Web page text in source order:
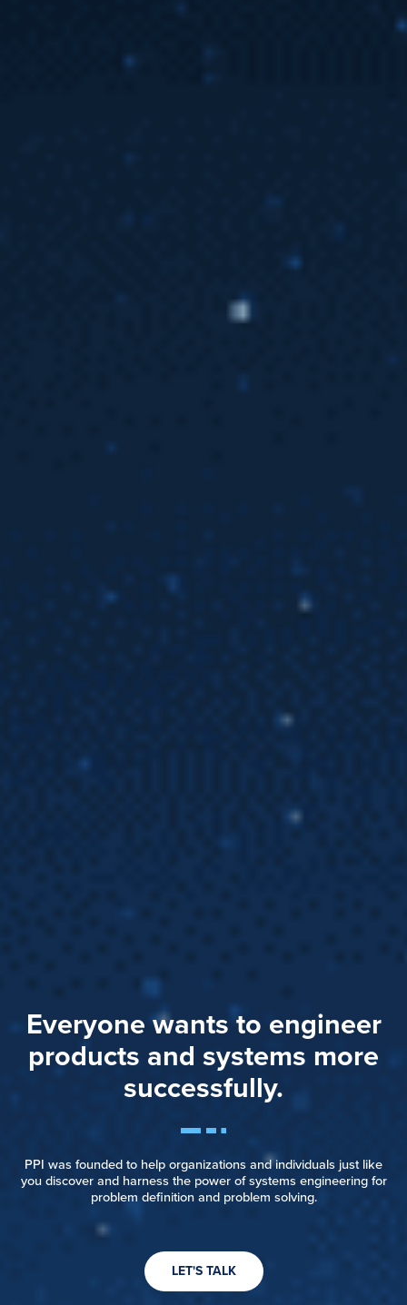
Everyone wants to engineer
products and systems more
successfully.
PPI was founded to help organizations and individuals just like
you discover and harness the power of systems engineering for
problem definition and problem solving.
LET'S TALK